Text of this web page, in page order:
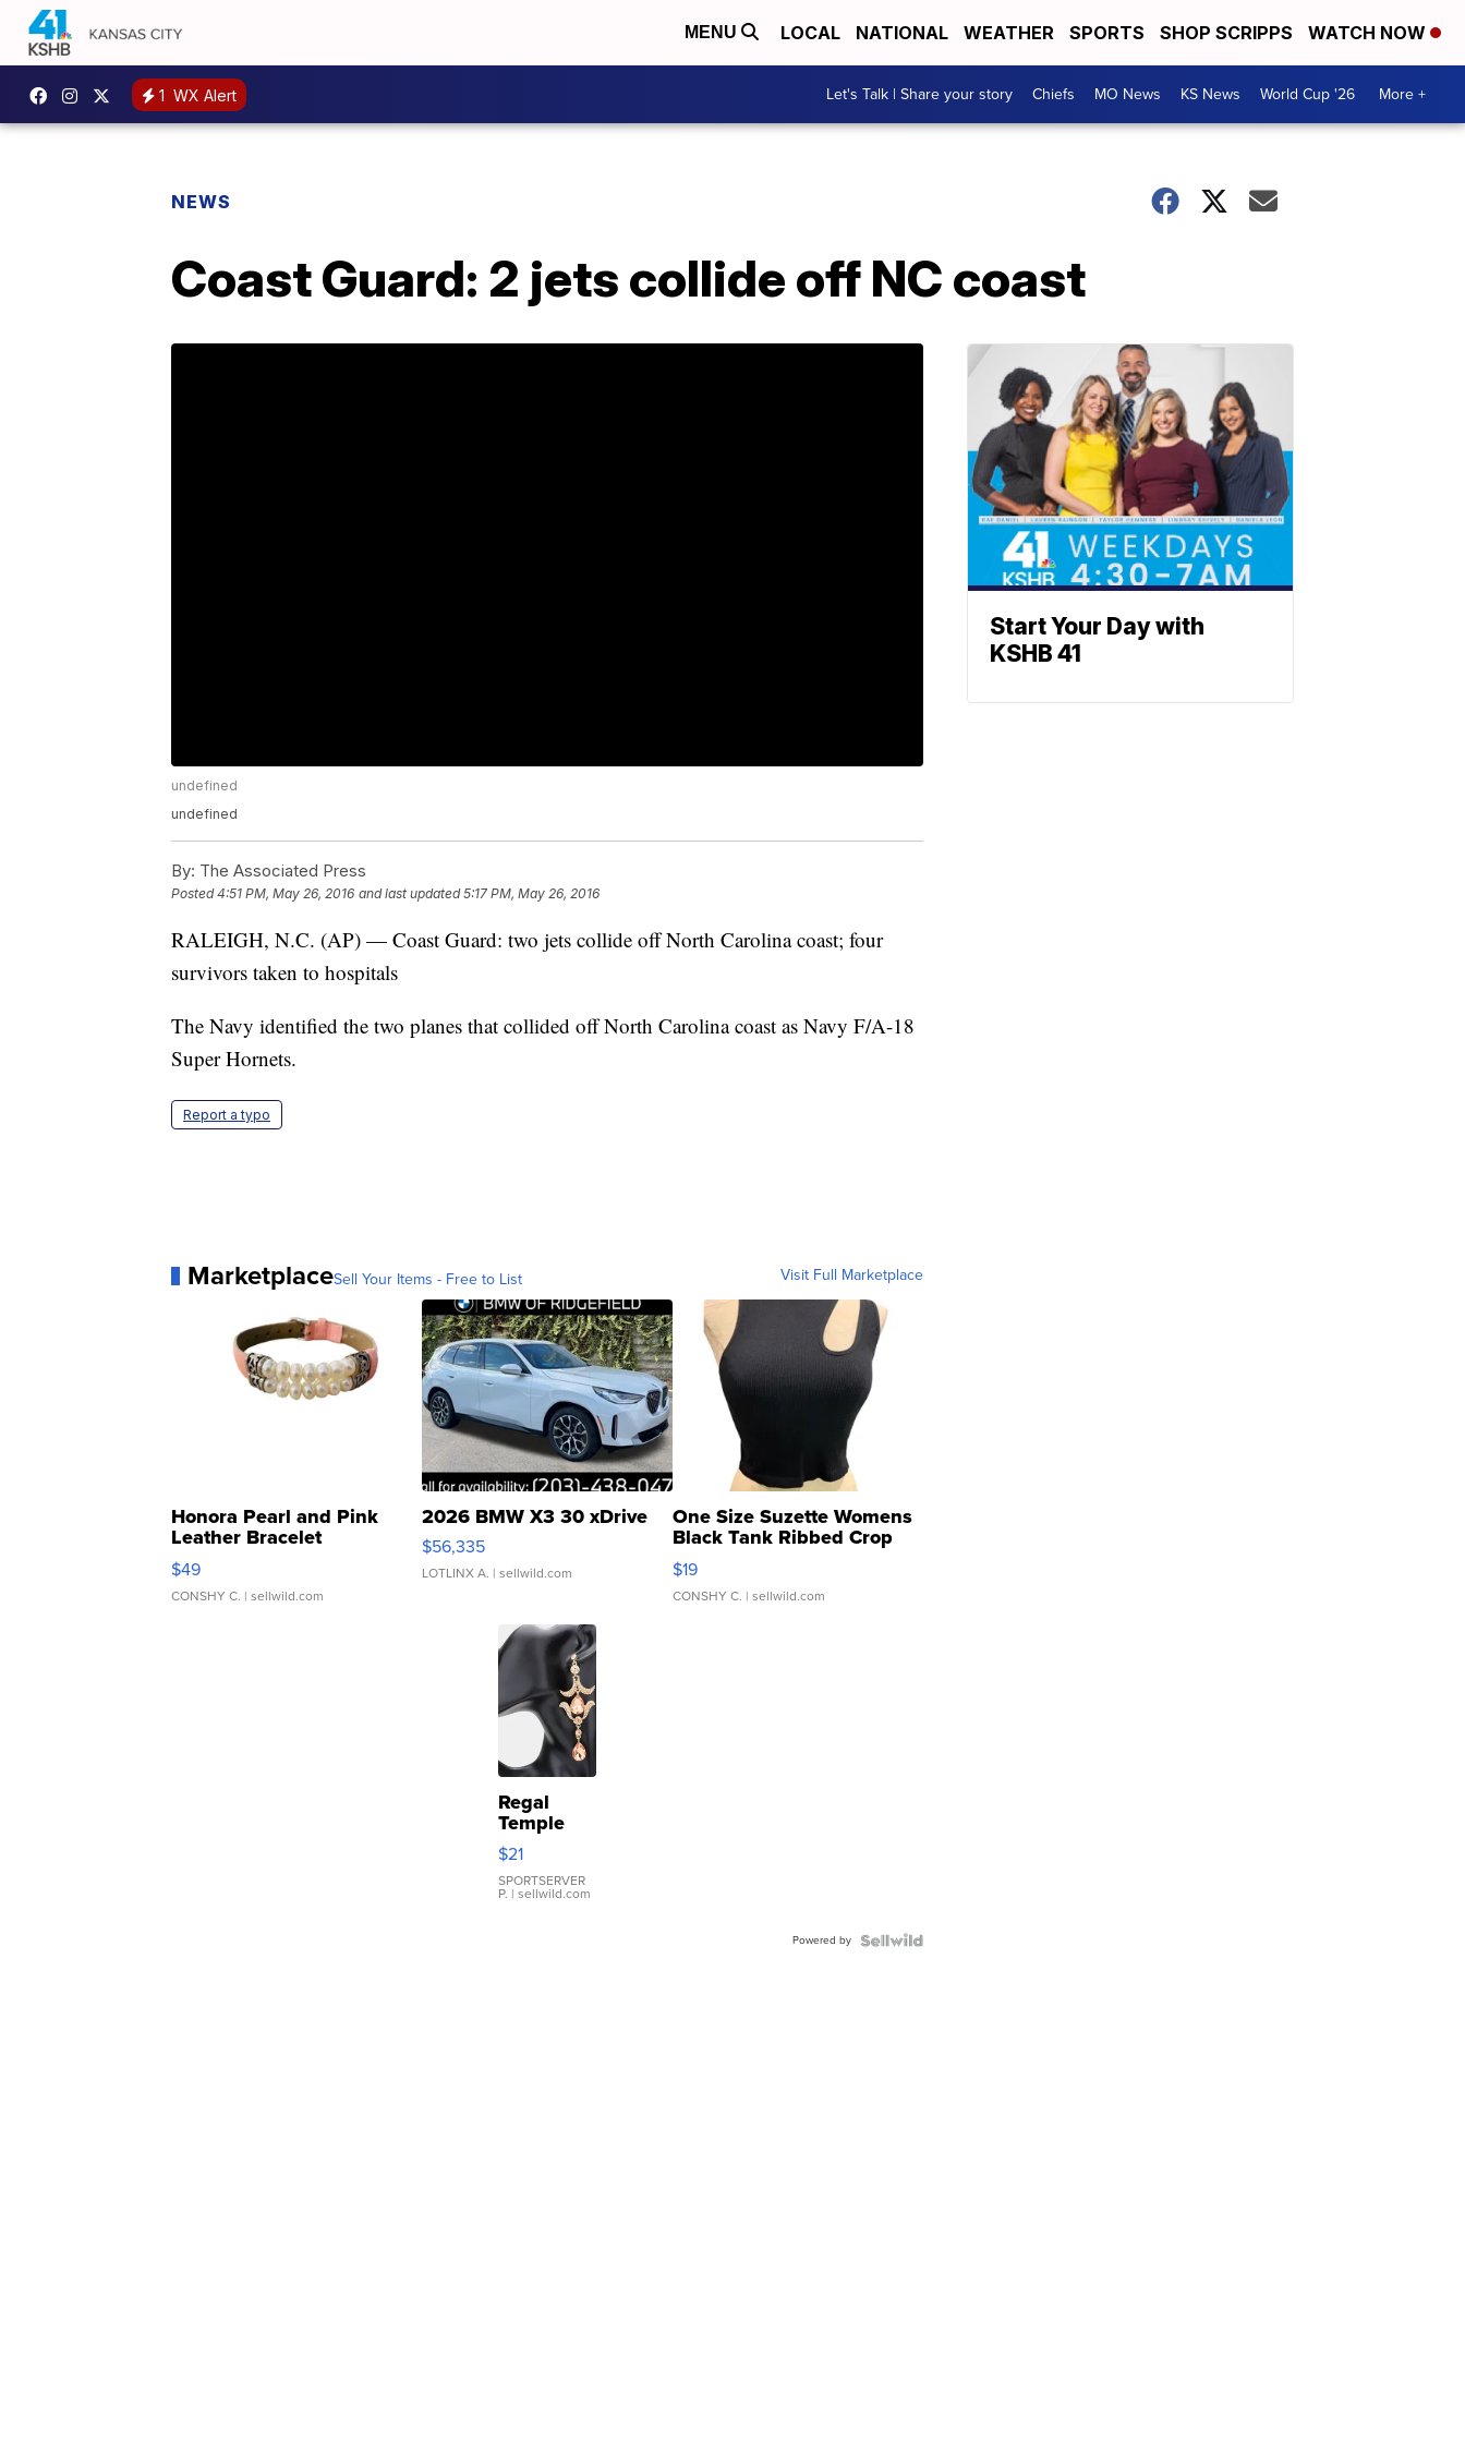
MENU LOCAL NATIONAL WEATHER SPORTS SHOP SCRIPPS WATCH NOW
1 WX Alert Let's Talk | Share your story Chiefs MO News KS News World Cup '26 More +
NEWS
Coast Guard: 2 jets collide off NC coast
undefined
undefined
By: The Associated Press
Posted4:51 PM, May 26, 2016 and last updated 5:17 PM, May 26, 2016
RALEIGH, N.C. (AP) — Coast Guard: two jets collide off North Carolina coast; four
survivors taken to hospitals
The Navy identified the two planes that collided off North Carolina coast as Navy F/A-18
Super Hornets.
Report a typo
MarketplaceSell Your Items - Free to List Visit Full Marketplace
Honora Pearl and Pink
Leather Bracelet
Adjustable Buckle Clo...
$49
CONSHY C. | sellwild.com
2026 BMW X3 30 xDrive
$56,335
LOTLINX A. | sellwild.com
One Size Suzette Womens
Black Tank Ribbed Crop
Asymmetrical ...
$19
CONSHY C. | sellwild.com
Regal
Temple
Droplet
Earrings
$21
SPORTSERVER
P. | sellwild.com
Powered by
Start Your Day with
KSHB 41